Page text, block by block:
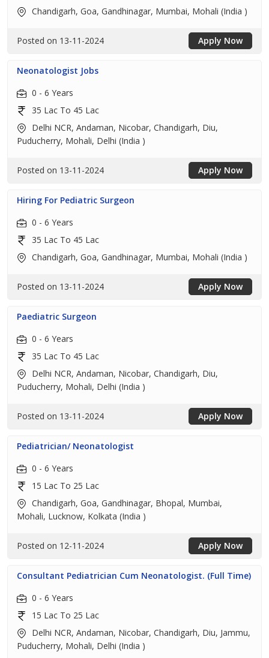
Chandigarh, Goa, Gandhinagar, Mumbai, Mohali (India )
Posted on 13-11-2024 Apply Now
Neonatologist Jobs
0 - 6 Years
35 Lac To 45 Lac
Delhi NCR, Andaman, Nicobar, Chandigarh, Diu,
Puducherry, Mohali, Delhi (India )
Posted on 13-11-2024 Apply Now
Hiring For Pediatric Surgeon
0 - 6 Years
35 Lac To 45 Lac
Chandigarh, Goa, Gandhinagar, Mumbai, Mohali (India )
Posted on 13-11-2024 Apply Now
Paediatric Surgeon
0 - 6 Years
35 Lac To 45 Lac
Delhi NCR, Andaman, Nicobar, Chandigarh, Diu,
Puducherry, Mohali, Delhi (India )
Posted on 13-11-2024 Apply Now
Pediatrician/ Neonatologist
0 - 6 Years
15 Lac To 25 Lac
Chandigarh, Goa, Gandhinagar, Bhopal, Mumbai,
Mohali, Lucknow, Kolkata (India )
Posted on 12-11-2024 Apply Now
Consultant Pediatrician Cum Neonatologist. (Full Time)
0 - 6 Years
15 Lac To 25 Lac
Delhi NCR, Andaman, Nicobar, Chandigarh, Diu, Jammu,
Puducherry, Mohali, Delhi (India )